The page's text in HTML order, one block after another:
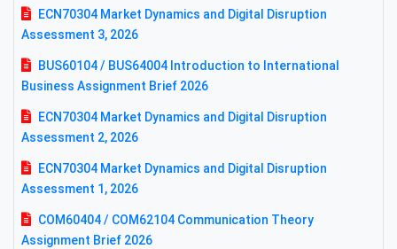
ECN70304 Market Dynamics and Digital Disruption
Assessment 3, 2026
BUS60104 / BUS64004 Introduction to International
Business Assignment Brief 2026
ECN70304 Market Dynamics and Digital Disruption
Assessment 2, 2026
ECN70304 Market Dynamics and Digital Disruption
Assessment 1, 2026
COM60404 / COM62104 Communication Theory
Assignment Brief 2026